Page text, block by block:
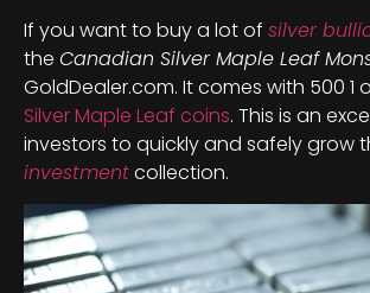
If you want to buy a lot of silver
the Canadian Silver Maple Leaf
GoldDealer.com. It comes with 500 1
Silver Maple Leaf coins. This is an
investors to quickly and safely grow
investmentcollection.